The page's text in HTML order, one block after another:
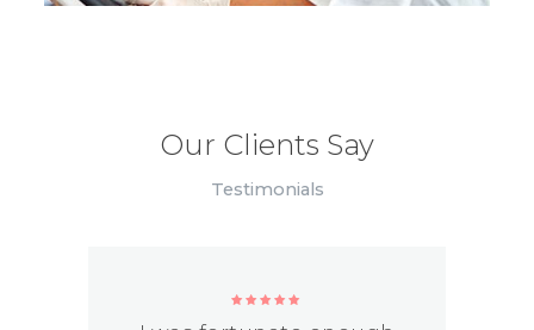
Our Clients Say
Testimonials